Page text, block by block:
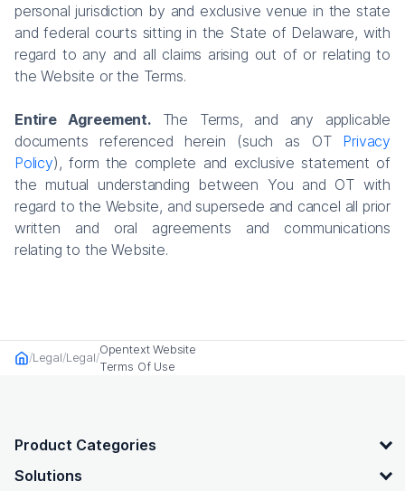
personal jurisdiction by and exclusive venue in the state
and federal courts sitting in the State of Delaware, with
regard to any and all claims arising out of or relating to
the Website or the Terms.
Entire Agreement.The Terms, and any applicable
documents referenced herein (such as OT Privacy
Policy), form the complete and exclusive statement of
the mutual understanding between You and OT with
regard to the Website, and supersede and cancel all prior
written and oral agreements and communications
relating to the Website.
HomeLegal Legal
Opentext Website
Terms Of Use
OpenText footer
Product Categories
Solutions